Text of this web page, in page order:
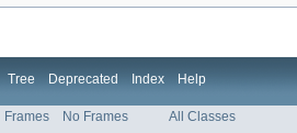
Tree Deprecated Index Help
Frames No Frames All Classes